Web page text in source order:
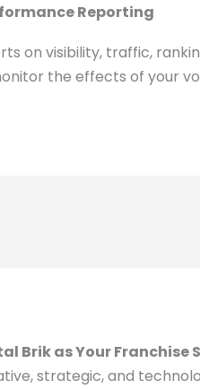
Reporting
on visibility, traffic,
the effects of your
Brik as Your Franchise
strategic, and